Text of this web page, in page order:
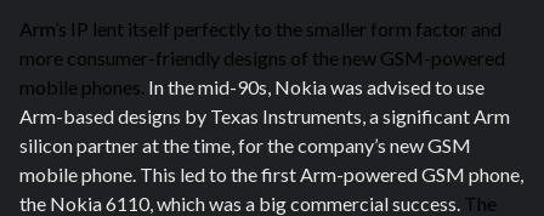
Arm’s IP lent itself perfectly to the smaller form factor and
more consumer-friendly designs of the new GSM-powered
mobile phones. In the mid-90s, Nokia was advised to use
Arm-based designs by Texas Instruments, a significant Arm
silicon partner at the time, for the company’s new GSM
mobile phone. This led to the first Arm-powered GSM phone,
the Nokia 6110, which was a big commercial success. The